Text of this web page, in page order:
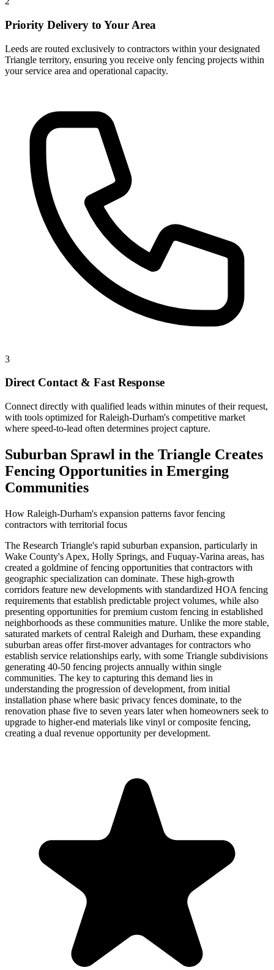
Priority Delivery to Your Area
Leeds are routed exclusively to contractors within your designated
Triangle territory, ensuring you receive only fencing projects within
your service area and operational capacity.
3
Direct Contact & Fast Response
Connect directly with qualified leads within minutes of their request,
with tools optimized for Raleigh-Durham's competitive market
where speed-to-lead often determines project capture.
Suburban Sprawl in the Triangle Creates
Fencing Opportunities in Emerging
Communities
How Raleigh-Durham's expansion patterns favor fencing
contractors with territorial focus
The Research Triangle's rapid suburban expansion, particularly in
Wake County's Apex, Holly Springs, and Fuquay-Varina areas, has
created a goldmine of fencing opportunities that contractors with
geographic specialization can dominate. These high-growth
corridors feature new developments with standardized HOA fencing
requirements that establish predictable project volumes, while also
presenting opportunities for premium custom fencing in established
neighborhoods as these communities mature. Unlike the more stable,
saturated markets of central Raleigh and Durham, these expanding
suburban areas offer first-mover advantages for contractors who
establish service relationships early, with some Triangle subdivisions
generating 40-50 fencing projects annually within single
communities. The key to capturing this demand lies in
understanding the progression of development, from initial
installation phase where basic privacy fences dominate, to the
renovation phase five to seven years later when homeowners seek to
upgrade to higher-end materials like vinyl or composite fencing,
creating a dual revenue opportunity per development.